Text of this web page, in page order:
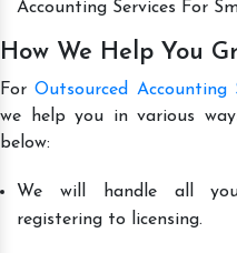
Accounting Services For
How We Help You
ForOutsourced Accounting
we help you in various
below:
We will handle all
registering to licensing.